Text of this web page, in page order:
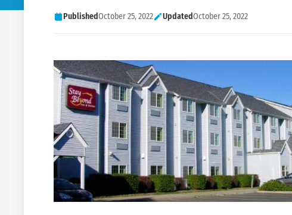
PublishedOctober 25, 2022 UpdatedOctober 25, 2022